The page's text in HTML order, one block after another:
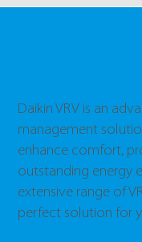
Daikin VRV is an
management
enhance comfort,
outstanding energy
extensive range of
perfect solution for